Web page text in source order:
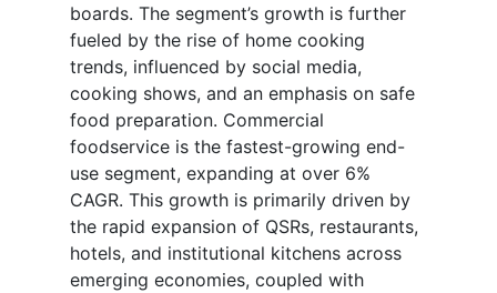
boards. The segment’s growth is further
fueled by the rise of home cooking
trends, influenced by social media,
cooking shows, and an emphasis on safe
food preparation. Commercial
foodservice is the fastest-growing end-
use segment, expanding at over 6%
CAGR. This growth is primarily driven by
the rapid expansion of QSRs, restaurants,
hotels, and institutional kitchens across
emerging economies, coupled with